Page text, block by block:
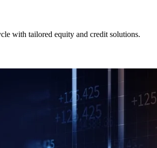
with tailored equity and credit solutions.